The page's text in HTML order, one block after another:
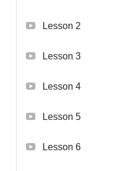
Lesson 2
Lesson 3
Lesson 4
Lesson 5
Lesson 6